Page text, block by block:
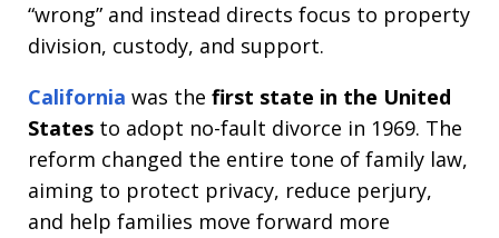
“wrong” and instead directs focus to property
division, custody, and support.
California was the first state in the United
States to adopt no-fault divorce in 1969. The
reform changed the entire tone of family law,
aiming to protect privacy, reduce perjury,
and help families move forward more